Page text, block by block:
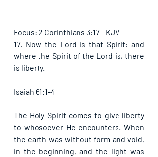
Focus: 2 Corinthians 3:17 - KJV
17. Now the Lord is that Spirit: and
where the Spirit of the Lord is, there
is liberty.
Isaiah 61:1-4
The Holy Spirit comes to give liberty
to whosoever He encounters. When
the earth was without form and void,
in the beginning, and the light was